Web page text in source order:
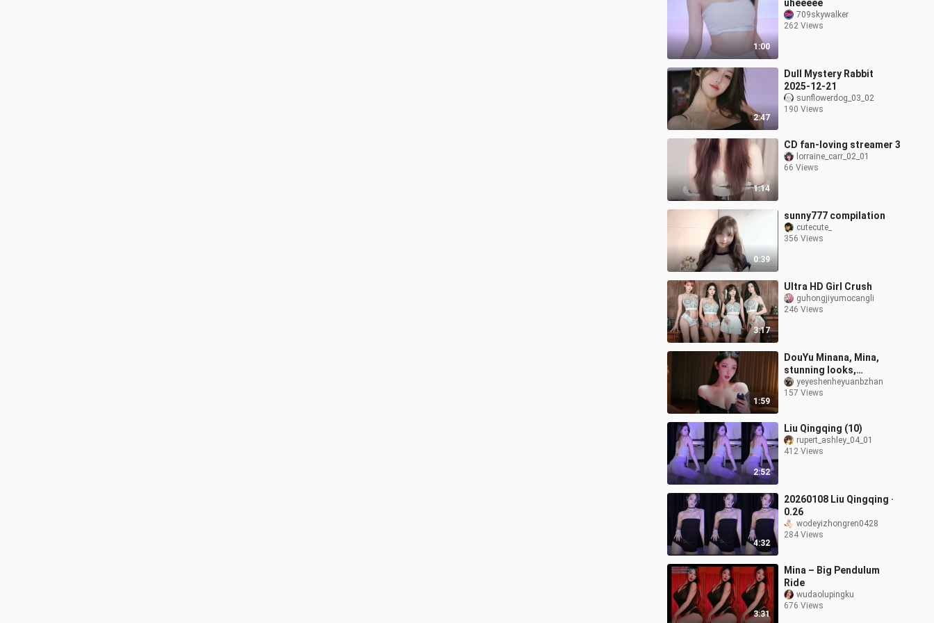
1:00
uheeeee
709skywalker
262 Views
2:47
Dull Mystery Rabbit
2025-12-21
sunflowerdog_03_02
190 Views
1:14
CD fan-loving streamer 3
lorraine_carr_02_01
66 Views
0:39
sunny777 compilation
cutecute_
356 Views
3:17
Ultra HD Girl Crush
guhongjiyumocangli
246 Views
1:59
DouYu Minana, Mina,
stunning looks,
20260308
yeyeshenheyuanbzhan
157 Views
2:52
Liu Qingqing (10)
rupert_ashley_04_01
412 Views
4:32
20260108 Liu Qingqing ·
0.26
wodeyizhongren0428
284 Views
3:31
Mina – Big Pendulum
Ride
wudaolupingku
676 Views